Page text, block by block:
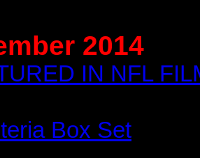
2014
IN NFL
Box Set